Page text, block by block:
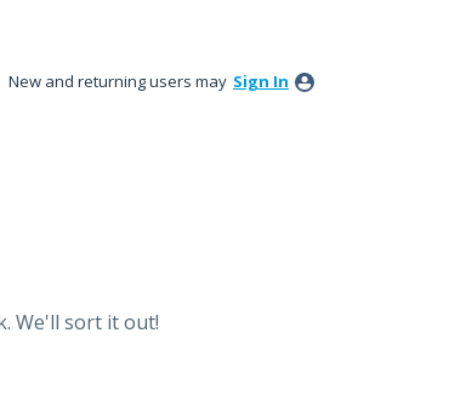
New and returning users may Sign In
We'll sort it out!